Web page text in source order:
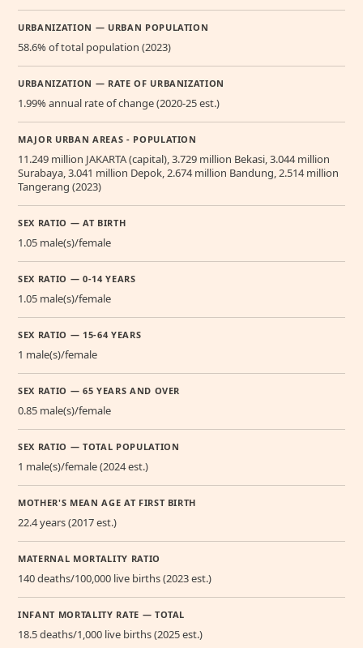
URBANIZATION — URBAN POPULATION
58.6% of total population (2023)
URBANIZATION — RATE OF URBANIZATION
1.99% annual rate of change (2020-25 est.)
MAJOR URBAN AREAS - POPULATION
11.249 million JAKARTA (capital), 3.729 million Bekasi, 3.044 million
Surabaya, 3.041 million Depok, 2.674 million Bandung, 2.514 million
Tangerang (2023)
SEX RATIO — AT BIRTH
1.05 male(s)/female
SEX RATIO — 0-14 YEARS
1.05 male(s)/female
SEX RATIO — 15-64 YEARS
1 male(s)/female
SEX RATIO — 65 YEARS AND OVER
0.85 male(s)/female
SEX RATIO — TOTAL POPULATION
1 male(s)/female (2024 est.)
MOTHER'S MEAN AGE AT FIRST BIRTH
22.4 years (2017 est.)
MATERNAL MORTALITY RATIO
140 deaths/100,000 live births (2023 est.)
INFANT MORTALITY RATE — TOTAL
18.5 deaths/1,000 live births (2025 est.)